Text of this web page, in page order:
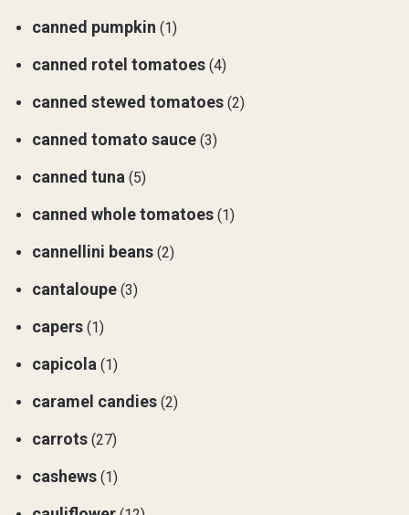
canned pumpkin (1)
canned rotel tomatoes (4)
canned stewed tomatoes (2)
canned tomato sauce (3)
canned tuna (5)
canned whole tomatoes (1)
cannellini beans (2)
cantaloupe (3)
capers (1)
capicola (1)
caramel candies (2)
carrots (27)
cashews (1)